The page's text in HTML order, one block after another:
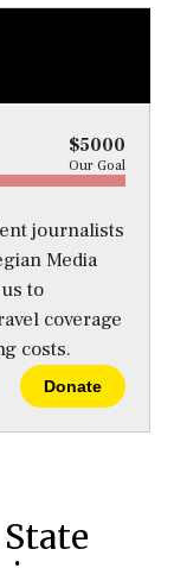
$5000
Our Goal
journalists
Media
to
coverage
costs.
Donate